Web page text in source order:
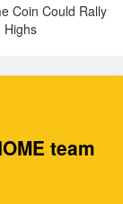
Coin Could Rally
Highs
team